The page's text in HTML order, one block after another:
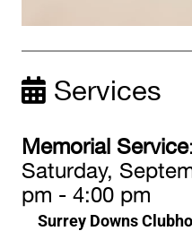
Services
Memorial Service:
Saturday,
pm - 4:00 pm
Surrey Downs